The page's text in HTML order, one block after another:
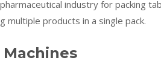
industry for packing
multiple products in a single pack.